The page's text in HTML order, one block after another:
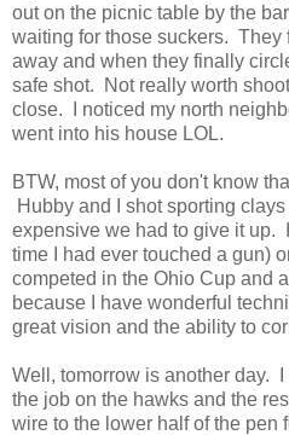
out on the picnic table by the
waiting for those suckers. They
away and when they finally
safe shot. Not really worth
close. I noticed my north
went into his house LOL.
BTW, most of you don't know
Hubby and I shot sporting
expensive we had to give it up.
time I had ever touched a gun)
competed in the Ohio Cup and
because I have wonderful
great vision and the ability to
Well, tomorrow is another day.
the job on the hawks and the
wire to the lower half of the pen